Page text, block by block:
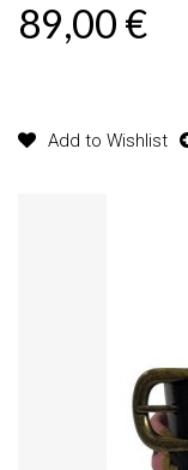
89,00 €
Add to Wishlist